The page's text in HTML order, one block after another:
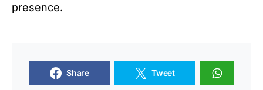
presence.
Share Tweet